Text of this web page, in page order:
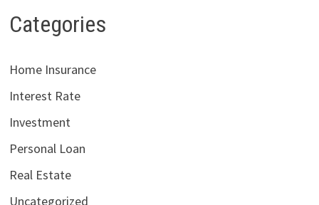
Categories
Home Insurance
Interest Rate
Investment
Personal Loan
Real Estate
Uncategorized